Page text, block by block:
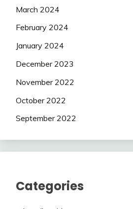
March 2024
February 2024
January 2024
December 2023
November 2022
October 2022
September 2022
Categories